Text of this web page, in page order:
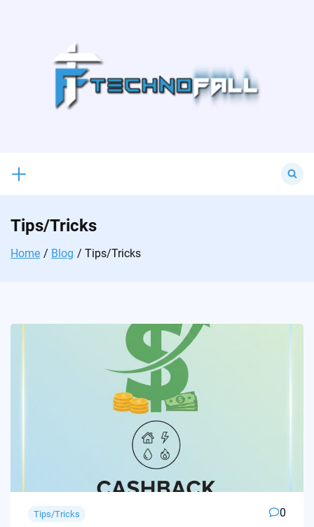
for:
Tips/Tricks
Home Blog Tips/Tricks
Tips/Tricks 0